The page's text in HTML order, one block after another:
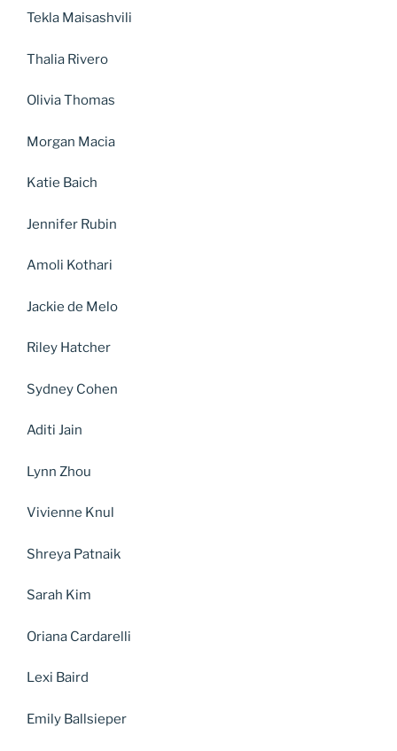
Tekla Maisashvili
Thalia Rivero
Olivia Thomas
Morgan Macia
Katie Baich
Jennifer Rubin
Amoli Kothari
Jackie de Melo
Riley Hatcher
Sydney Cohen
Aditi Jain
Lynn Zhou
Vivienne Knul
Shreya Patnaik
Sarah Kim
Oriana Cardarelli
Lexi Baird
Emily Ballsieper